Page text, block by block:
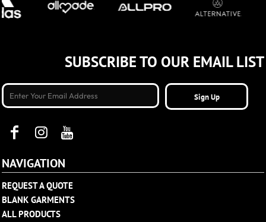
SUBSCRIBE TO OUR EMAIL LIST
Sign Up
NAVIGATION
REQUEST A QUOTE
BLANK GARMENTS
ALL PRODUCTS